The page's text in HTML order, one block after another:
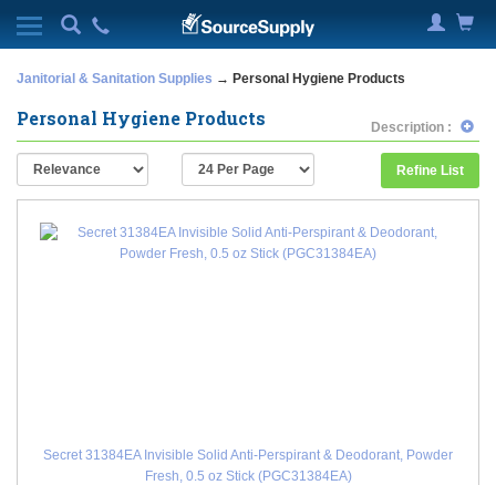
Janitorial & Sanitation Supplies → Personal Hygiene Products
Description :
Personal Hygiene Products
Refine List
Secret 31384EA Invisible Solid Anti-Perspirant & Deodorant, Powder
Fresh, 0.5 oz Stick (PGC31384EA)